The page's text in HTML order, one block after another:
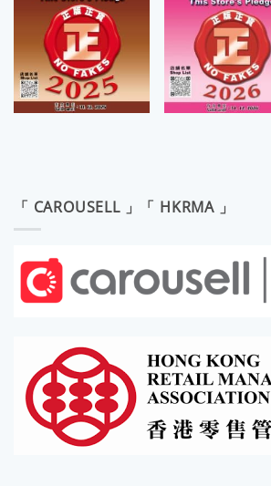
「 CAROUSELL 」「 HKRMA 」